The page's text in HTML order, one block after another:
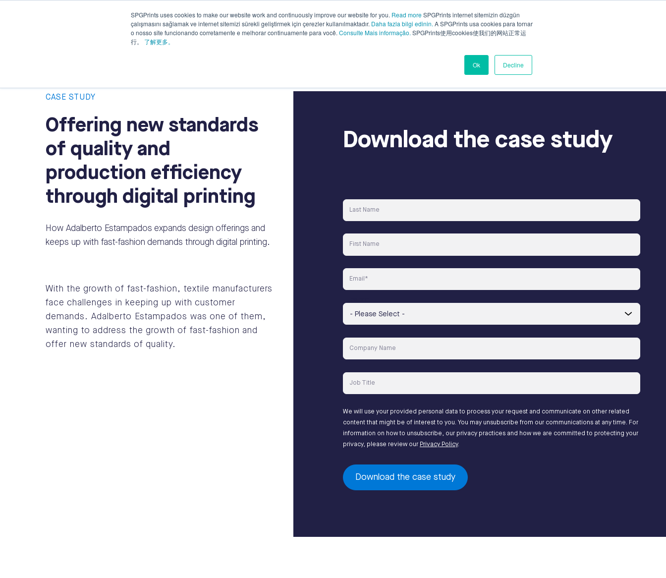
SPGPrints uses cookies to make our website work and continuously improve our website for you. Read moreSPGPrints internet sitemizin düzgün
çalışmasını sağlamak ve internet sitemizi sürekli geliştirmek için çerezler kullanılmaktadır. Daha fazla bilgi edinin. A SPGPrints usa cookies para tornar
o nosso site funcionando corretamente e melhorar continuamente para você. Consulte Mais informação. SPGPrints使用cookies使我们的网站正常运
行。 了解更多。
Ok Decline
Applications
Solutions
&
Sustainability
Why
SPGPrints?
Knowledge
base
Company Careers
CASE STUDY
Offering new standards
of quality and
production efficiency
through digital printing
How Adalberto Estampados expands design offerings and
keeps up with fast-fashion demands through digital printing.
With the growth of fast-fashion, textile manufacturers
face challenges in keeping up with customer
demands. Adalberto Estampados was one of them,
wanting to address the growth of fast-fashion and
offer new standards of quality.
Download the case study
Last Name
First Name
Email*
Company Name
Job Title
We will use your provided personal data to process your request and communicate on other related
content that might be of interest to you. You may unsubscribe from our communications at any time. For
information on how to unsubscribe, our privacy practices and how we are committed to protecting your
privacy, please review our Privacy Policy.